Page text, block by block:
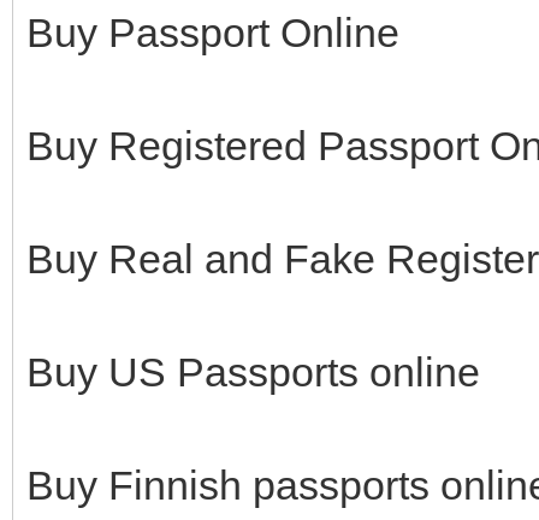
Buy Passport Online
Buy Registered Passport
Buy Real and Fake
Buy US Passports online
Buy Finnish passports